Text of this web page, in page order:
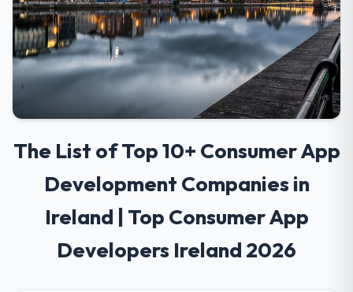
The List of Top 10+ Consumer App
Development Companies in
Ireland | Top Consumer App
Developers Ireland 2026